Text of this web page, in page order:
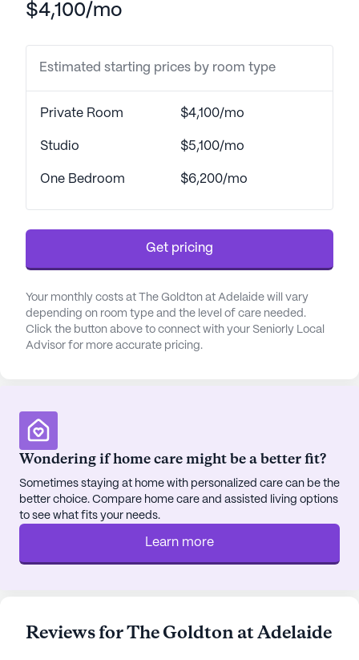
$4,100/mo
Estimated starting prices by room type
Private Room $4,100/mo
Studio $5,100/mo
One Bedroom $6,200/mo
Get pricing
Your monthly costs at The Goldton at Adelaide will vary
depending on room type and the level of care needed.
Click the button above to connect with your Seniorly Local
Advisor for more accurate pricing.
Wondering if home care might be a better fit?
Sometimes staying at home with personalized care can be the
better choice. Compare home care and assisted living options
to see what fits your needs.
Learn more
Reviews for The Goldton at Adelaide